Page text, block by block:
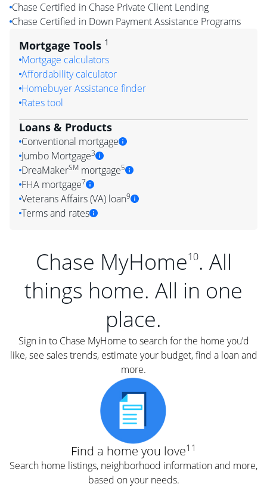
Chase Certified in Chase Private Client Lending
Chase Certified in Down Payment Assistance Programs
Mortgage Tools 1
Mortgage calculators
Affordability calculator
Homebuyer Assistance finder
Rates tool
Loans & Products
Conventional mortgage
Jumbo Mortgage3
DreaMakerSM mortgage5
FHA mortgage7
Veterans Affairs (VA) loan9
Terms and rates
Chase MyHome10. All
things home. All in one
place.
Sign in to Chase MyHome to search for the home you’d
like, see sales trends, estimate your budget, find a loan and
more.
Find a home you love11
Search home listings, neighborhood information and more,
based on your needs.